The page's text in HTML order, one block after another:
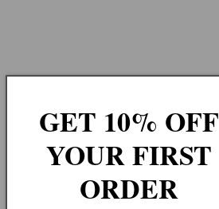
GET 10% OFF
YOUR FIRST
ORDER